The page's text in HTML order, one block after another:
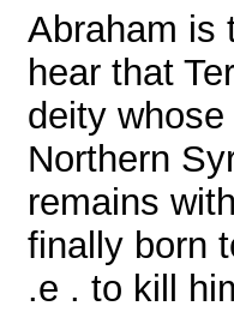
Abraham is
hear that
deity
Northern
remains
finally born
.e . to kill